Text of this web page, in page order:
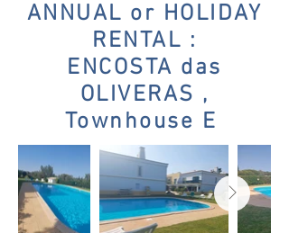
ANNUAL or HOLIDAY
RENTAL :
ENCOSTA das
OLIVERAS ,
Townhouse E